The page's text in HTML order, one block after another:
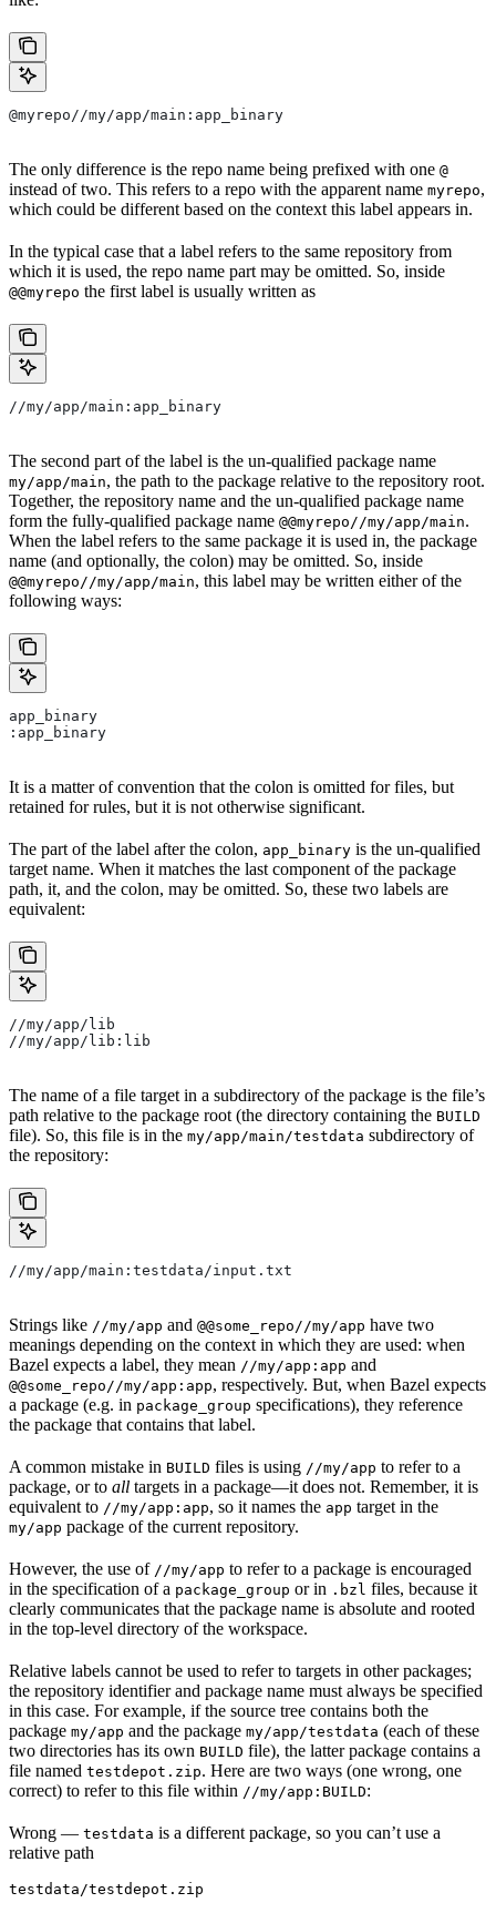
@myrepo//my/app/main:app_binary
The only difference is the repo name being prefixed with one @
instead of two. This refers to a repo with the apparent name myrepo,
which could be different based on the context this label appears in.
In the typical case that a label refers to the same repository from
which it is used, the repo name part may be omitted. So, inside
@@myrepo the first label is usually written as
//my/app/main:app_binary
The second part of the label is the un-qualified package name
my/app/main, the path to the package relative to the repository root.
Together, the repository name and the un-qualified package name
form the fully-qualified package name @@myrepo//my/app/main.
When the label refers to the same package it is used in, the package
name (and optionally, the colon) may be omitted. So, inside
@@myrepo//my/app/main, this label may be written either of the
following ways:
app_binary
:app_binary
It is a matter of convention that the colon is omitted for files, but
retained for rules, but it is not otherwise significant.
The part of the label after the colon, app_binary is the un-qualified
target name. When it matches the last component of the package
path, it, and the colon, may be omitted. So, these two labels are
equivalent:
//my/app/lib
//my/app/lib:lib
The name of a file target in a subdirectory of the package is the file’s
path relative to the package root (the directory containing the BUILD
file). So, this file is in the my/app/main/testdata subdirectory of
the repository:
//my/app/main:testdata/input.txt
Strings like //my/app and @@some_repo//my/app have two
meanings depending on the context in which they are used: when
Bazel expects a label, they mean //my/app:app and
@@some_repo//my/app:app, respectively. But, when Bazel expects
a package (e.g. in package_group specifications), they reference
the package that contains that label.
A common mistake in BUILD files is using //my/app to refer to a
package, or to all targets in a package—it does not. Remember, it is
equivalent to //my/app:app, so it names the app target in the
my/app package of the current repository.
However, the use of //my/app to refer to a package is encouraged
in the specification of a package_group or in .bzl files, because it
clearly communicates that the package name is absolute and rooted
in the top-level directory of the workspace.
Relative labels cannot be used to refer to targets in other packages;
the repository identifier and package name must always be specified
in this case. For example, if the source tree contains both the
package my/app and the package my/app/testdata (each of these
two directories has its own BUILD file), the latter package contains a
file named testdepot.zip. Here are two ways (one wrong, one
correct) to refer to this file within //my/app:BUILD:
Wrong — testdata is a different package, so you can’t use a
relative path
testdata/testdepot.zip